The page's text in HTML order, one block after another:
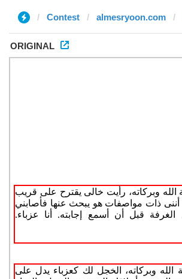
Contest almesryoon.com
ORIGINAL